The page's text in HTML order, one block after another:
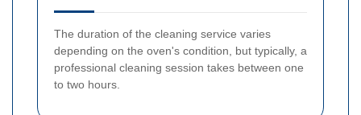
The duration of the cleaning service varies
depending on the oven's condition, but typically, a
professional cleaning session takes between one
to two hours.